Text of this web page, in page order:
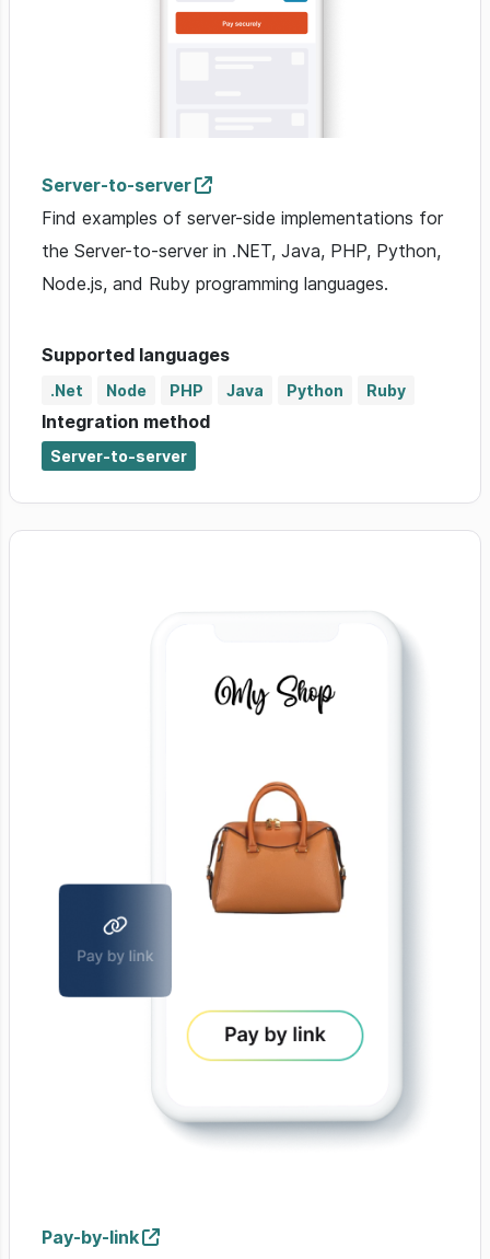
Server-to-server
Find examples of server-side implementations for
the Server-to-server in .NET, Java, PHP, Python,
Node.js, and Ruby programming languages.
Supported languages
.Net Node PHP Java Python Ruby
Integration method
Server-to-server
Pay-by-link